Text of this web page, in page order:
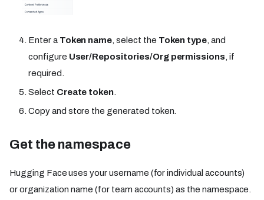
Enter a Token name , select the Token type , and
configure User/Repositories/Org permissions , if
required.
Select Create token
Copy and store the generated token.
Get the namespace
Hugging Face uses your username (for individual accounts)
or organization name (for team accounts) as the namespace.